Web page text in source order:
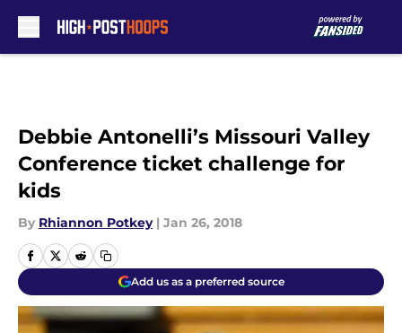
Debbie Antonelli’s Missouri Valley
Conference ticket challenge for
kids
By Rhiannon Potkey | Jan 26, 2018
Add us as a preferred source